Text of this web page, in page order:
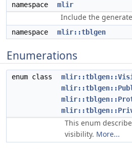
namespace mlir
Include the
namespace mlir::tblgen
Enumerations
enum class
This enum
visibility. More...